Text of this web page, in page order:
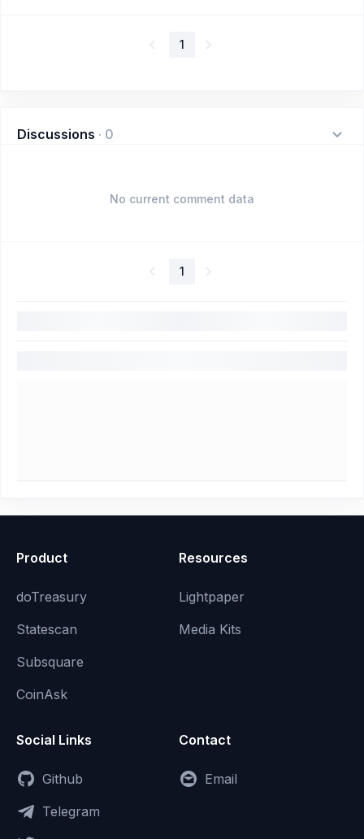
1
Discussions · 0
No current comment data
1
Product
doTreasury
Statescan
Subsquare
CoinAsk
Resources
Lightpaper
Media Kits
Social Links
Github
Telegram
Contact
Email